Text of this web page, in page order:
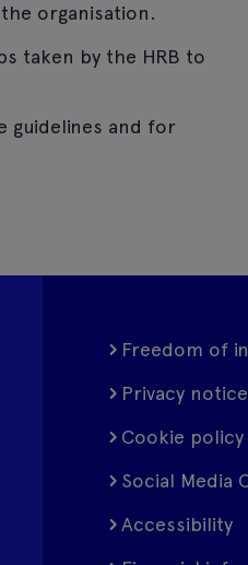
organisation.
taken by the HRB to
guidelines and for
Freedom of
Privacy notice
Cookie policy
Social Media
Accessibility